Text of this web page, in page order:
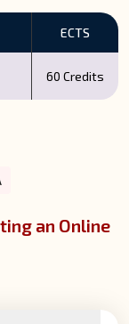
ECTS
60 Credits
an Online